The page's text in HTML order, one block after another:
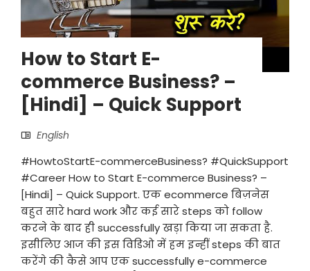
How to Start E-
commerce Business? –
[Hindi] – Quick Support
English
#HowtoStartE-commerceBusiness? #QuickSupport
#Career How to Start E-commerce Business? –
[Hindi] – Quick Support. एक ecommerce बिज़नेस
बहुत सारे hard work और कई सारे steps को follow
करने के बाद ही successfully खड़ा किया जा सकता है.
इसीलिए आज की इस विडिओ में हम इन्हीं steps की बात
करेंगे की कैसे आप एक successfully e-commerce